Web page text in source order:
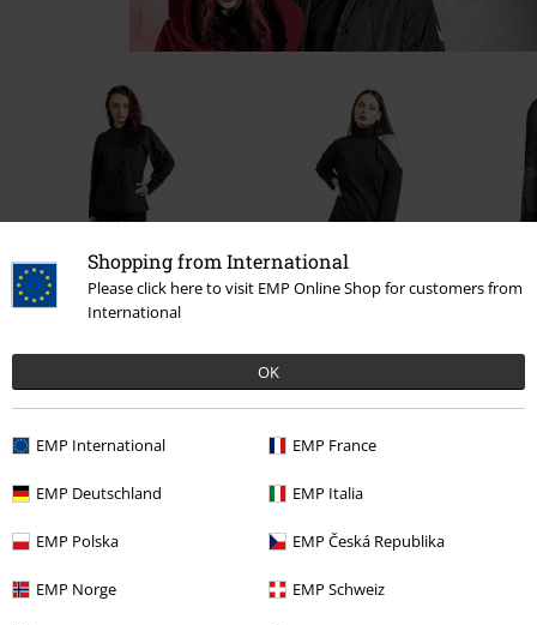
Shopping from International
Please click here to visit EMP Online Shop for customers from
International
OK
EMP International EMP France
EMP Deutschland EMP Italia
EMP Polska EMP Česká Republika
EMP Norge EMP Schweiz
€ 43,99
36% OFF
Tell us what you think about "Built For Comfort".
Write a review